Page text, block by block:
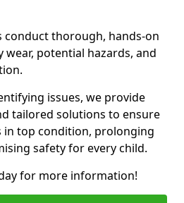
conduct thorough, hands-on
potential hazards, and
issues, we provide
tailored solutions to ensure
in top condition, prolonging
safety for every child.
for more information!